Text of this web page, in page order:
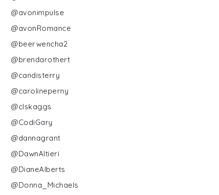
@avonimpulse
@avonRomance
@beerwencha2
@brendarothert
@candisterry
@carolineperny
@clskaggs
@CodiGary
@dannagrant
@DawnAltieri
@DianeAlberts
@Donna_Michaels